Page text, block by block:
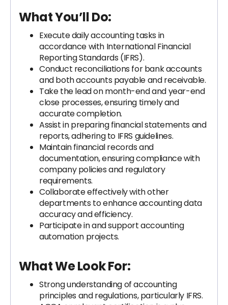
What You’ll Do:
Execute daily accounting tasks in
accordance with International Financial
Reporting Standards (IFRS).
Conduct reconciliations for bank accounts
and both accounts payable and receivable.
Take the lead on month-end and year-end
close processes, ensuring timely and
accurate completion.
Assist in preparing financial statements and
reports, adhering to IFRS guidelines.
Maintain financial records and
documentation, ensuring compliance with
company policies and regulatory
requirements.
Collaborate effectively with other
departments to enhance accounting data
accuracy and efficiency.
Participate in and support accounting
automation projects.
What We Look For:
Strong understanding of accounting
principles and regulations, particularly IFRS.